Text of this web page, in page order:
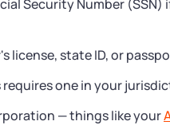
Security Number
license, state ID, or
one in your
— things like your